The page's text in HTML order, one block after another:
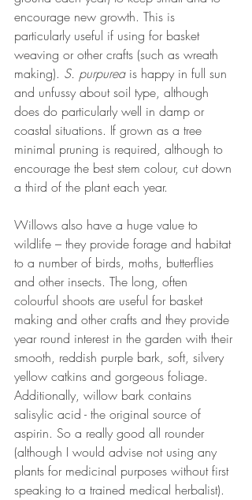
encourage new growth. This is
particularly useful if using for basket
weaving or other crafts (such as wreath
making). S. purpurea is happy in full sun
and unfussy about soil type, although
does do particularly well in damp or
coastal situations. If grown as a tree
minimal pruning is required, although to
encourage the best stem colour, cut down
a third of the plant each year.
Willows also have a huge value to
wildlife – they provide forage and habitat
to a number of birds, moths, butterflies
and other insects. The long, often
colourful shoots are useful for basket
making and other crafts and they provide
year round interest in the garden with their
smooth, reddish purple bark, soft, silvery
yellow catkins and gorgeous foliage.
Additionally, willow bark contains
salisylic acid - the original source of
aspirin. So a really good all rounder
(although I would advise not using any
plants for medicinal purposes without first
speaking to a trained medical herbalist).